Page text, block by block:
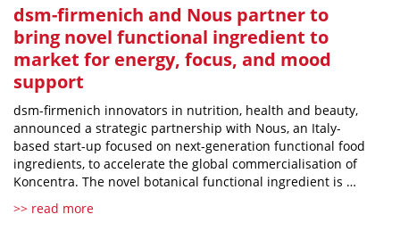
dsm-firmenich and Nous partner to
bring novel functional ingredient to
market for energy, focus, and mood
support
dsm-firmenich innovators in nutrition, health and beauty,
announced a strategic partnership with Nous, an Italy-
based start-up focused on next-generation functional food
ingredients, to accelerate the global commercialisation of
Koncentra. The novel botanical functional ingredient is …
>> read more